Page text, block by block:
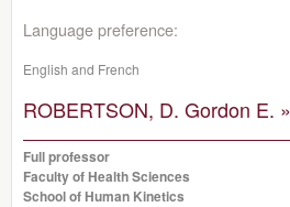
Language preference:
English and French
ROBERTSON, D. Gordon E. »
Full professor
Faculty of Health Sciences
School of Human Kinetics